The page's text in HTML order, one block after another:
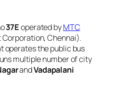
37Eoperated byMTC
Chennai).
operates the public bus
multiple number of city
andVadapalani